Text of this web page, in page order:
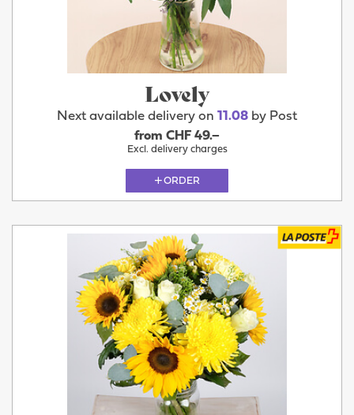
Lovely
Next available delivery on 11.08 by Post
from CHF 49.–
Excl. delivery charges
ORDER